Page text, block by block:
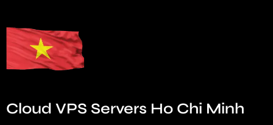
Cloud VPS Servers Ho Chi Minh